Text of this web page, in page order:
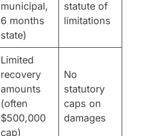
municipal,
6 months
state)
statute of
limitations
Limited
recovery
amounts
(often
$500,000
cap)
No
statutory
caps on
damages